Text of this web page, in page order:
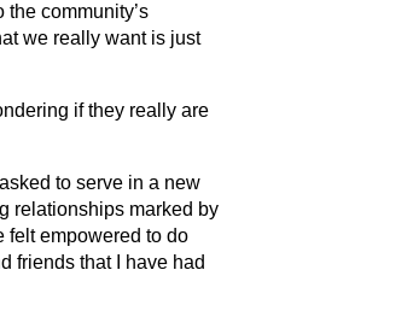
community’s
we really want is just
if they really are
to serve in a new
relationships marked by
felt empowered to do
friends that I have had